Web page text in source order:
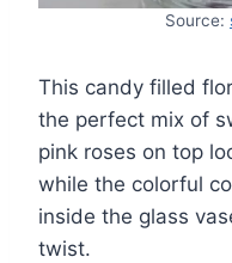
Source:
This candy filled
the perfect mix of
pink roses on top
while the colorful
inside the glass
twist.